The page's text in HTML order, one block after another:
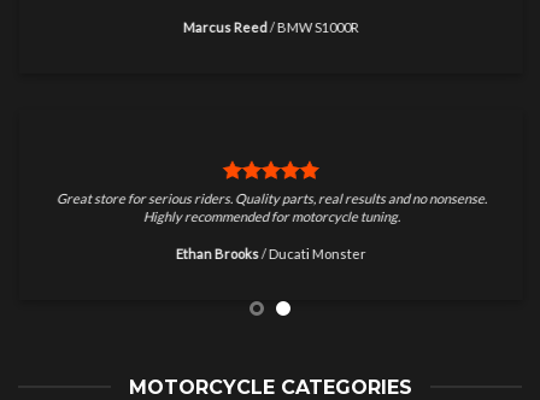
Marcus Reed /BMW S1000R
Great store for serious riders. Quality parts, real results and no nonsense.
Highly recommended for motorcycle tuning.
Ethan Brooks /Ducati Monster
MOTORCYCLE CATEGORIES